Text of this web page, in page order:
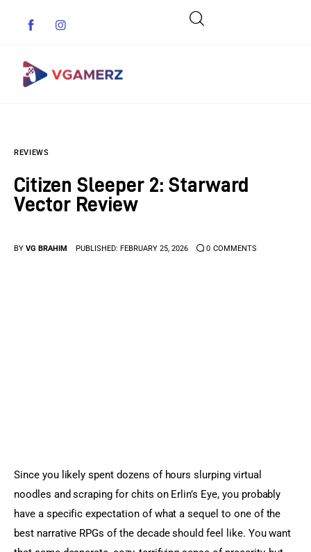
Indie Games
REVIEWS
Citizen Sleeper 2: Starward
Vector Review
BY VG BRAHIM PUBLISHED: FEBRUARY 25, 2026 0 COMMENTS
Since you likely spent dozens of hours slurping virtual
noodles and scraping for chits on Erlin’s Eye, you probably
have a specific expectation of what a sequel to one of the
best narrative RPGs of the decade should feel like. You want